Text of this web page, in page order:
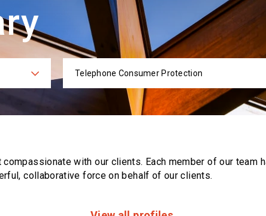
Telephone Consumer Protection
with our clients. Each member of our team
collaborative force on behalf of our clients.